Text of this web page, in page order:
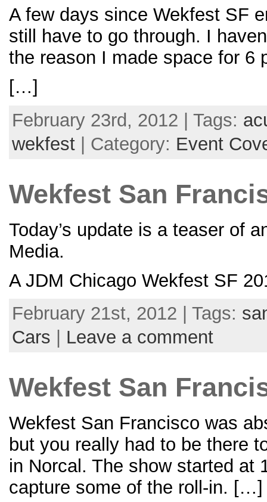
A few days since Wekfest SF
still have to go through. I
the reason I made space for 6
[…]
February 23rd, 2012 | Tags:
wekfest | Category: Event
Wekfest San
Today’s update is a teaser of
Media.
A JDM Chicago Wekfest SF
February 21st, 2012 | Tags:
Cars
Leave a comment
Wekfest San
Wekfest San Francisco was
but you really had to be there
in Norcal. The show started at
capture some of the roll-in. […]